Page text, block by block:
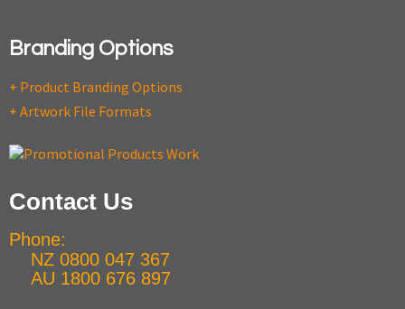
Branding Options
+ Product Branding Options
+ Artwork File Formats
Contact Us
Phone:
NZ 0800 047 367
AU 1800 676 897